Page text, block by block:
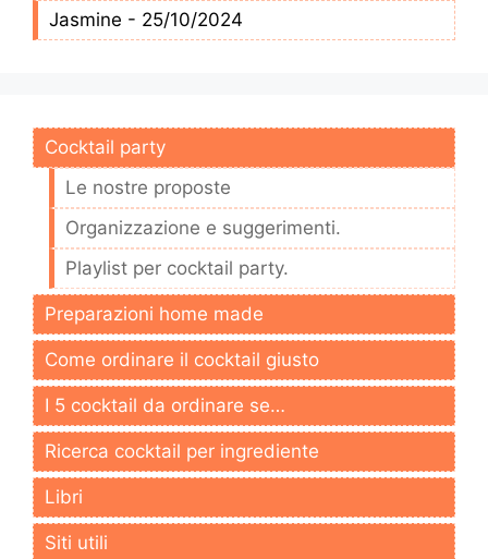
Jasmine - 25/10/2024
Cocktail party
Le nostre proposte
Organizzazione e suggerimenti.
Playlist per cocktail party.
Preparazioni home made
Come ordinare il cocktail giusto
I 5 cocktail da ordinare se…
Ricerca cocktail per ingrediente
Libri
Siti utili